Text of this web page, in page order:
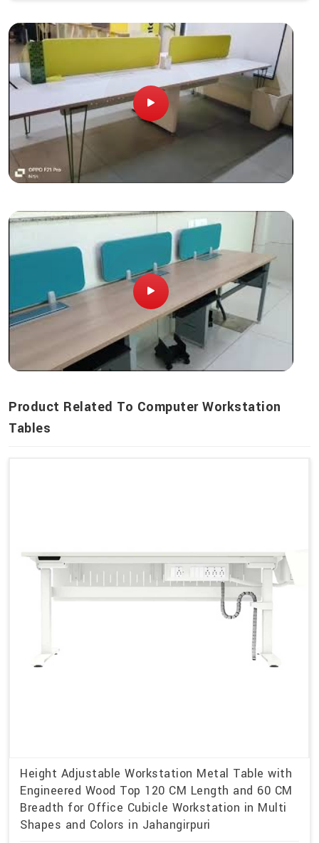
Product Related To Computer Workstation
Tables
Height Adjustable Workstation Metal Table with
Engineered Wood Top 120 CM Length and 60 CM
Breadth for Office Cubicle Workstation in Multi
Shapes and Colors in Jahangirpuri